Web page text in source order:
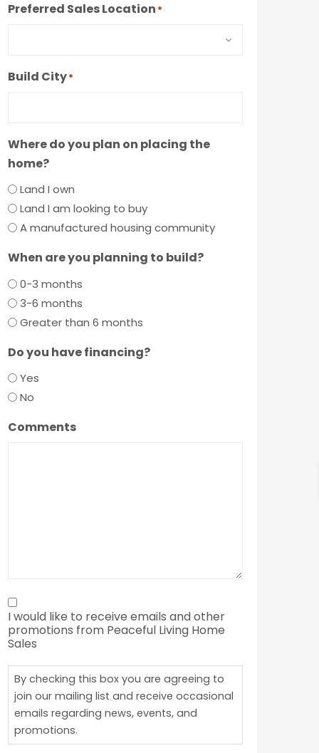
Preferred Sales Location *
Build City*
Where do you plan on placing the
home?
Land I own
Land I am looking to buy
A manufactured housing community
When are you planning to build?
0-3 months
3-6 months
Greater than 6 months
Do you have financing?
Yes
No
Comments
By
checking
this
box
you
are
agreeing
to
I would like to receive emails and other
promotions from Peaceful Living Home
Sales
By checking this box you are agreeing to
join our mailing list and receive occasional
emails regarding news, events, and
promotions.